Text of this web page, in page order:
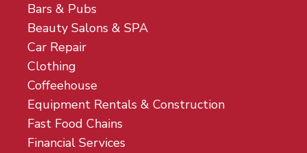
Bars & Pubs
Beauty Salons & SPA
Car Repair
Clothing
Coffeehouse
Equipment Rentals & Construction
Fast Food Chains
Financial Services